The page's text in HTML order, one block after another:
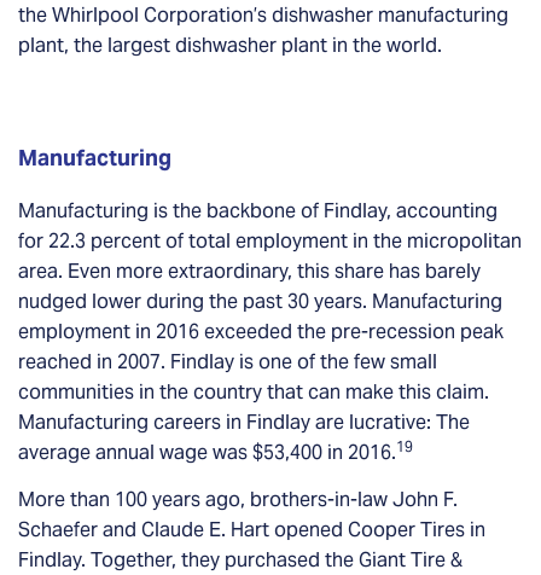
the Whirlpool Corporation’s dishwasher manufacturing
plant, the largest dishwasher plant in the world.
Manufacturing
Manufacturing is the backbone of Findlay, accounting
for 22.3 percent of total employment in the micropolitan
area. Even more extraordinary, this share has barely
nudged lower during the past 30 years. Manufacturing
employment in 2016 exceeded the pre-recession peak
reached in 2007. Findlay is one of the few small
communities in the country that can make this claim.
Manufacturing careers in Findlay are lucrative: The
average annual wage was $53,400 in 2016.19
More than 100 years ago, brothers-in-law John F.
Schaefer and Claude E. Hart opened Cooper Tires in
Findlay. Together, they purchased the Giant Tire &